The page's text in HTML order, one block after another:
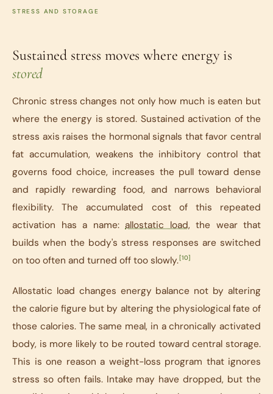
STRESS AND STORAGE
Sustained stress moves where energy is
stored
Chronic stress changes not only how much is eaten but
where the energy is stored. Sustained activation of the
stress axis raises the hormonal signals that favor central
fat accumulation, weakens the inhibitory control that
governs food choice, increases the pull toward dense
and rapidly rewarding food, and narrows behavioral
flexibility. The accumulated cost of this repeated
activation has a name: allostatic load, the wear that
builds when the body's stress responses are switched
on too often and turned off too slowly.[10]
Allostatic load changes energy balance not by altering
the calorie figure but by altering the physiological fate of
those calories. The same meal, in a chronically activated
body, is more likely to be routed toward central storage.
This is one reason a weight-loss program that ignores
stress so often fails. Intake may have dropped, but the